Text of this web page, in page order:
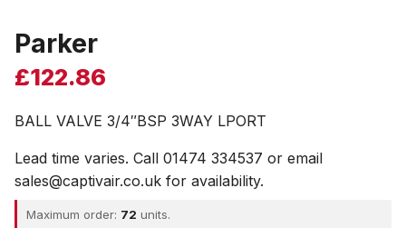
Parker
£122.86
BALL VALVE 3/4″BSP 3WAY LPORT
Lead time varies. Call 01474 334537 or email
sales@captivair.co.uk for availability.
Maximum order: 72 units.